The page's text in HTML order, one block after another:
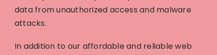
data from unauthorized access and malware
attacks.
In addition to our affordable and reliable web